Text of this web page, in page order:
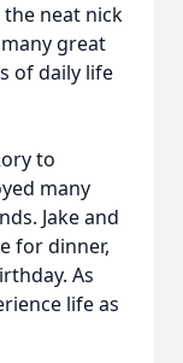
the neat nick
great
of daily life
to
many
Jake and
for dinner,
As
life as